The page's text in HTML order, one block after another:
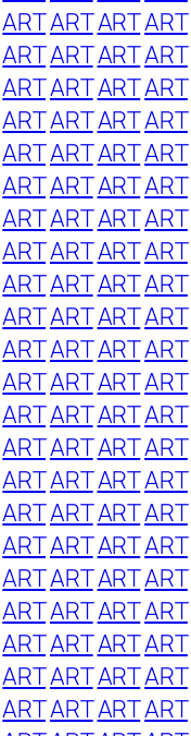
ARTARTARTART
ARTARTARTART
ARTARTARTART
ARTARTARTART
ARTARTARTART
ARTARTARTART
ARTARTARTART
ARTARTARTART
ARTARTARTART
ARTARTARTART
ARTARTARTART
ARTARTARTART
ARTARTARTART
ARTARTARTART
ARTARTARTART
ARTARTARTART
ARTARTARTART
ARTARTARTART
ARTARTARTART
ARTARTARTART
ARTARTARTART
ARTARTARTART